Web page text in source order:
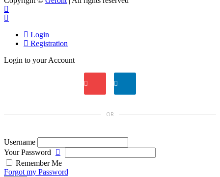
Login
Registration
Login to your Account
OR
Username
Your Password
Remember Me
Forgot my Password